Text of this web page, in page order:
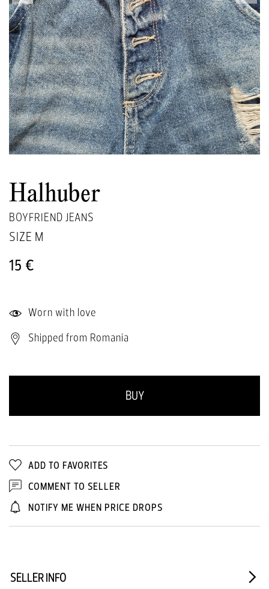
Halhuber
BOYFRIEND JEANS
SIZE M
15 €
Worn with love
Shipped from Romania
BUY
ADD TO FAVORITES
COMMENT TO SELLER
NOTIFY ME WHEN PRICE DROPS
SELLER INFO